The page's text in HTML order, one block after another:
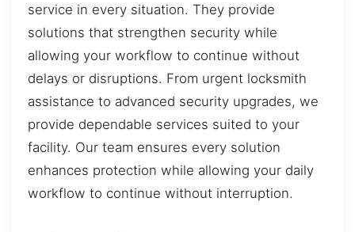
service in every situation. They provide
solutions that strengthen security while
allowing your workflow to continue without
delays or disruptions. From urgent locksmith
assistance to advanced security upgrades, we
provide dependable services suited to your
facility. Our team ensures every solution
enhances protection while allowing your daily
workflow to continue without interruption.